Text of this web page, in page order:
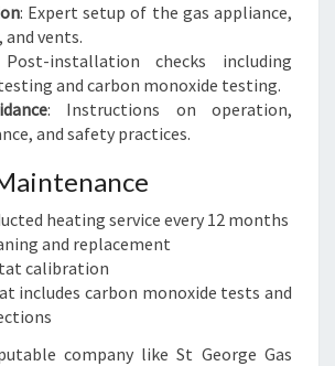
: Expert setup of the gas appliance,
vents.
installation checks including
and carbon monoxide testing.
: Instructions on operation,
and safety practices.
heating service every 12 months
and replacement
calibration
includes carbon monoxide tests and
company like St George Gas